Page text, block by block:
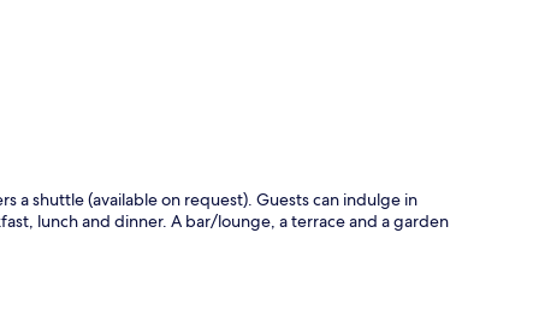
a shuttle (available on request). Guests can indulge in
lunch and dinner. A bar/lounge, a terrace and a garden